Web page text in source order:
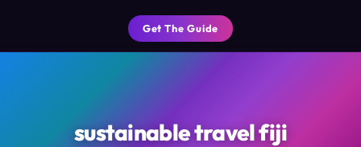
Get The Guide
sustainable travel fiji